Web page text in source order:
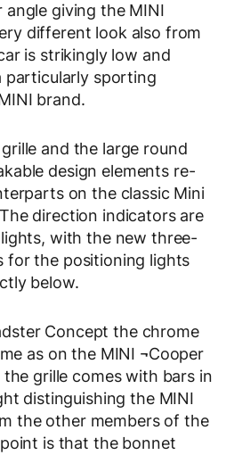
giving the MINI
different look also from
is strikingly low and
particularly sporting
brand.
and the large round
design elements re-
on the classic Mini
direction indicators are
with the new three-
for the positioning lights
below.
Concept the chrome
as on the MINI ¬Cooper
grille comes with bars in
distinguishing the MINI
the other members of the
is that the bonnet